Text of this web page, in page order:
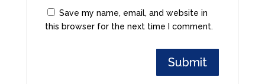
Save my name, email, and website in
this browser for the next time I comment.